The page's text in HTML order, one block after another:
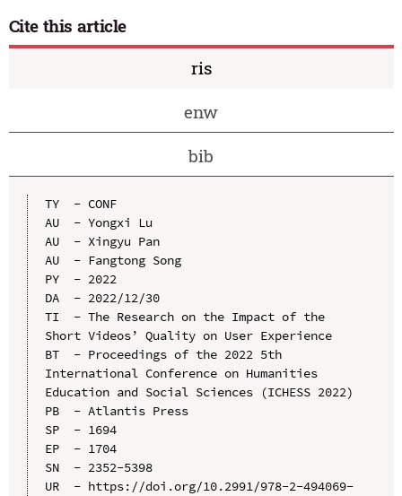
Cite this article
ris
enw
bib
TY  - CONF
AU  - Yongxi Lu
AU  - Xingyu Pan
AU  - Fangtong Song
PY  - 2022
DA  - 2022/12/30
TI  - The Research on the Impact of the
Short Videos’ Quality on User Experience
BT  - Proceedings of the 2022 5th
International Conference on Humanities
Education and Social Sciences (ICHESS 2022)
PB  - Atlantis Press
SP  - 1694
EP  - 1704
SN  - 2352-5398
UR  - https://doi.org/10.2991/978-2-494069-